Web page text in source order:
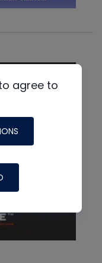
agree to